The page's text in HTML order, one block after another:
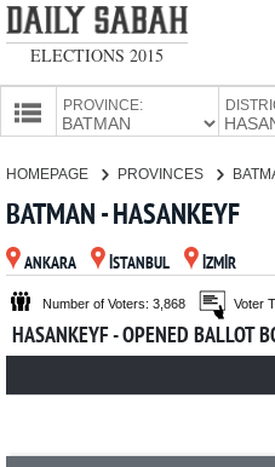
ELECTIONS 2015
PROVINCE:
CANDIDATES
PARTIES
HOMEPAGE PROVINCES
BATMAN - HASANKEYF
ANKARA İSTANBUL İZMİR
Number of Voters: 3,868 Voter
HASANKEYF - OPENED BALLOT